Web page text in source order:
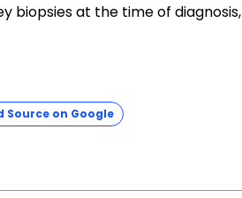
biopsies at the time of diagnosis,
Source on Google